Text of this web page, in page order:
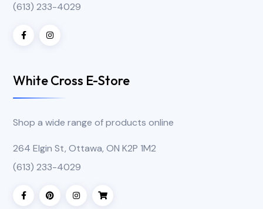
(613) 233-4029
White Cross E-Store
Shop a wide range of products online
264 Elgin St, Ottawa, ON K2P 1M2
(613) 233-4029